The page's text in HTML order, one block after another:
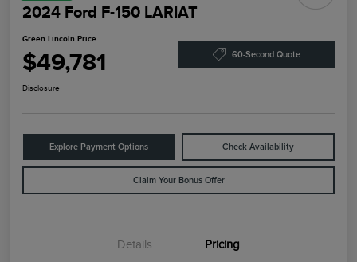
2024 Ford F-150 LARIAT
Green Lincoln Price
$49,781 60-Second Quote
Disclosure
Explore Payment Options Check Availability
Claim Your Bonus Offer
Details Pricing